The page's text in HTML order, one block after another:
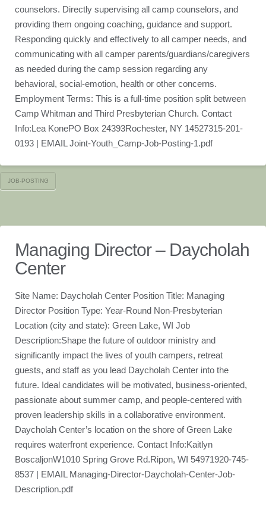
counselors. Directly supervising all camp counselors, and
providing them ongoing coaching, guidance and support.
Responding quickly and effectively to all camper needs, and
communicating with all camper parents/guardians/caregivers
as needed during the camp session regarding any
behavioral, social-emotion, health or other concerns.
Employment Terms: This is a full-time position split between
Camp Whitman and Third Presbyterian Church. Contact
Info:Lea KonePO Box 24393Rochester, NY 14527315-201-
0193 | EMAIL Joint-Youth_Camp-Job-Posting-1.pdf
JOB-POSTING
Managing Director – Daycholah
Center
Site Name: Daycholah Center Position Title: Managing
Director Position Type: Year-Round Non-Presbyterian
Location (city and state): Green Lake, WI Job
Description:Shape the future of outdoor ministry and
significantly impact the lives of youth campers, retreat
guests, and staff as you lead Daycholah Center into the
future. Ideal candidates will be motivated, business-oriented,
passionate about summer camp, and people-centered with
proven leadership skills in a collaborative environment.
Daycholah Center’s location on the shore of Green Lake
requires waterfront experience. Contact Info:Kaitlyn
BoscaljonW1010 Spring Grove Rd.Ripon, WI 54971920-745-
8537 | EMAIL Managing-Director-Daycholah-Center-Job-
Description.pdf